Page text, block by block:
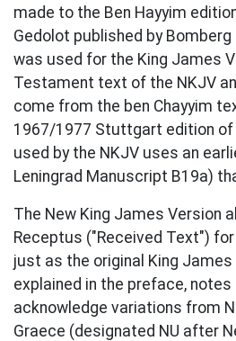
made to the Ben Hayyim
Gedolot published by
was used for the King James
Testament text of the NKJV
come from the ben Chayyim
1967/1977 Stuttgart edition of
used by the NKJV uses an
Leningrad Manuscript B19a)
The New King James Version
Receptus ("Received Text")
just as the original King James
explained in the preface,
acknowledge variations from
Graece (designated NU after